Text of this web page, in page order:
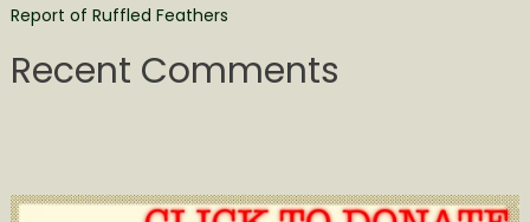
Report of Ruffled Feathers
Recent Comments